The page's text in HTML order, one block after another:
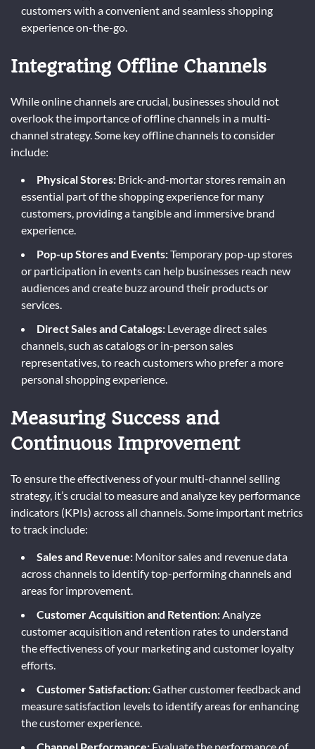
customers with a convenient and seamless shopping
experience on-the-go.
Integrating Offline Channels
While online channels are crucial, businesses should not
overlook the importance of offline channels in a multi-
channel strategy. Some key offline channels to consider
include:
Physical Stores: Brick-and-mortar stores remain an
essential part of the shopping experience for many
customers, providing a tangible and immersive brand
experience.
Pop-up Stores and Events:Temporary pop-up stores
or participation in events can help businesses reach new
audiences and create buzz around their products or
services.
Direct Sales and Catalogs: Leverage direct sales
channels, such as catalogs or in-person sales
representatives, to reach customers who prefer a more
personal shopping experience.
Measuring Success and
Continuous Improvement
To ensure the effectiveness of your multi-channel selling
strategy, it’s crucial to measure and analyze key performance
indicators (KPIs) across all channels. Some important metrics
to track include:
Sales and Revenue: Monitor sales and revenue data
across channels to identify top-performing channels and
areas for improvement.
Customer Acquisition and Retention: Analyze
customer acquisition and retention rates to understand
the effectiveness of your marketing and customer loyalty
efforts.
Customer Satisfaction:Gather customer feedback and
measure satisfaction levels to identify areas for enhancing
the customer experience.
Channel Performance: Evaluate the performance of